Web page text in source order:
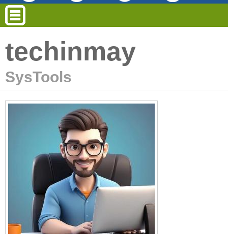
techinmay
SysTools